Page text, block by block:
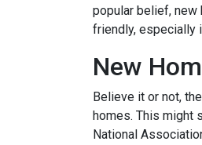
popular belief, new
friendly, especially
New
Believe it or not,
homes. This might
National